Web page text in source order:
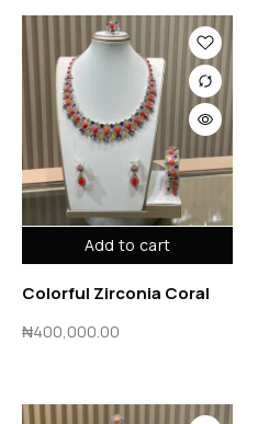
Add to cart
Colorful Zirconia Coral
₦400,000.00